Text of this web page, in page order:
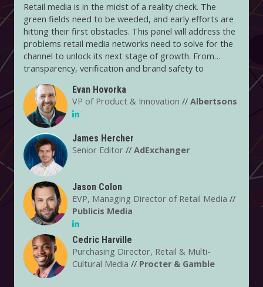
Retail media is in the midst of a reality check. The
green fields need to be weeded, and early efforts are
hitting their first obstacles. This panel will address the
problems retail media networks need to solve for the
channel to unlock its next stage of growth. From
transparency, verification and brand safety to
build. And they are having tougher conversations
about justifying their value to brands in a world where
they compete with search, digital media and more.
Evan Hovorka
VP of Product & Innovation // Albertsons
James Hercher
Senior Editor // AdExchanger
Jason Colon
EVP, Managing Director of Retail Media //
Publicis Media
Cedric Harville
Purchasing Director, Retail & Multi-
Cultural Media // Procter & Gamble